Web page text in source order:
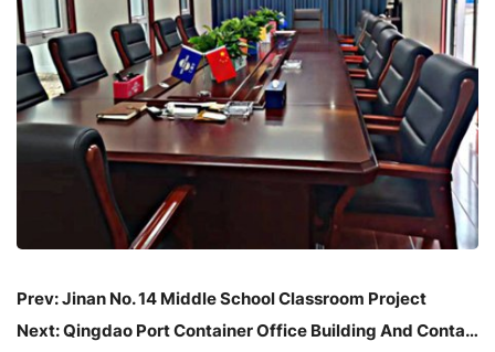
Prev:Jinan No. 14 Middle School Classroom Project
Next:Qingdao Port Container Office Building And Container Restaurant Project